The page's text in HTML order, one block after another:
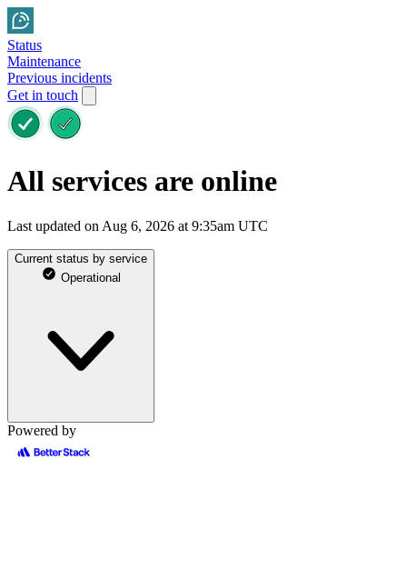
Status
Maintenance
Previous incidents
Get in touch
All services are online
Last updated on Aug 6, 2026 at 9:35am UTC
Current status by service
Operational
Powered by